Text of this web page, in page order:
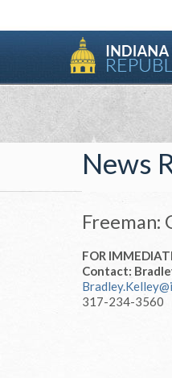
News
Freeman:
FOR
Contact:
317-234-3560